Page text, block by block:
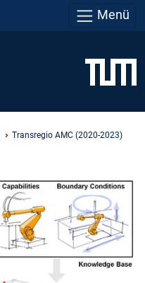
Menü
Transregio AMC (2020-2023)